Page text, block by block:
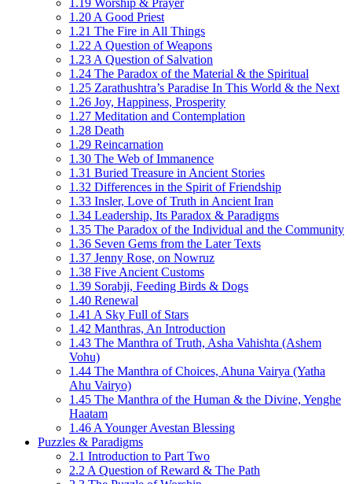
1.20 A Good Priest
1.21 The Fire in All Things
1.22 A Question of Weapons
1.23 A Question of Salvation
1.24 The Paradox of the Material & the Spiritual
1.25 Zarathushtra’s Paradise In This World & the Next
1.26 Joy, Happiness, Prosperity
1.27 Meditation and Contemplation
1.28 Death
1.29 Reincarnation
1.30 The Web of Immanence
1.31 Buried Treasure in Ancient Stories
1.32 Differences in the Spirit of Friendship
1.33 Insler, Love of Truth in Ancient Iran
1.34 Leadership, Its Paradox & Paradigms
1.35 The Paradox of the Individual and the Community
1.36 Seven Gems from the Later Texts
1.37 Jenny Rose, on Nowruz
1.38 Five Ancient Customs
1.39 Sorabji, Feeding Birds & Dogs
1.40 Renewal
1.41 A Sky Full of Stars
1.42 Manthras, An Introduction
1.43 The Manthra of Truth, Asha Vahishta (Ashem
Vohu)
1.44 The Manthra of Choices, Ahuna Vairya (Yatha
Ahu Vairyo)
1.45 The Manthra of the Human & the Divine, Yenghe
Haatam
1.46 A Younger Avestan Blessing
Puzzles & Paradigms
2.1 Introduction to Part Two
2.2 A Question of Reward & The Path